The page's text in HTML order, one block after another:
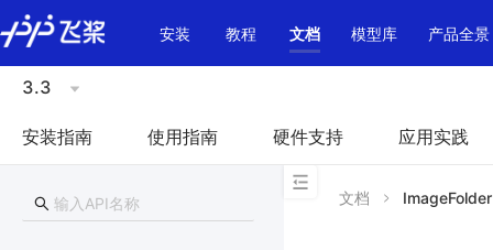
\u200E
安装
教程 文档 模型库 产品全景
3.3
安装指南 使用指南 硬件支持 应用实践
文档 ImageFolder